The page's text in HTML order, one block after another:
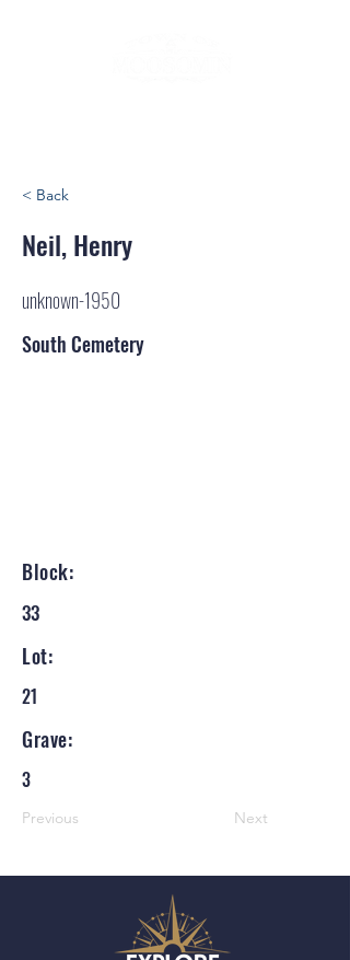
< Back
Neil, Henry
unknown-1950
South Cemetery
Block:
33
Lot:
21
Grave:
3
Previous Next